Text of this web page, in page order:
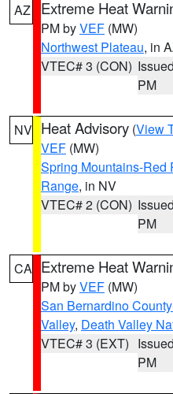
AZ Extreme Heat
PM byVEF (MW)
Northwest Plateau, in
VTEC# 3 (CON)
PM
NV Heat Advisory (View
VEF (MW)
Spring Mountains-Red
Range, in NV
VTEC# 2 (CON)
PM
CA Extreme Heat
PM byVEF (MW)
San Bernardino
Valley, Death Valley
VTEC# 3 (EXT)
PM